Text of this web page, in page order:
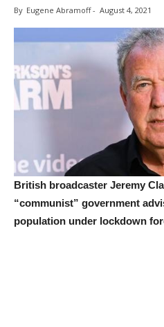
By Eugene Abramoff- August 4, 2021
British broadcaster Jeremy
“communist” government
population under lockdown